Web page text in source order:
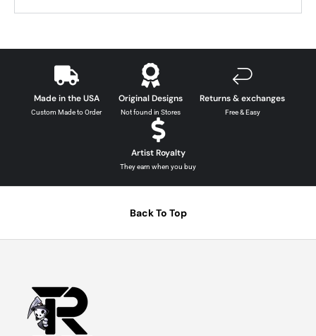
Made in the USA
Custom Made to Order
Original Designs
Not found in Stores
Returns & exchanges
Free & Easy
Artist Royalty
They earn when you buy
Back To Top